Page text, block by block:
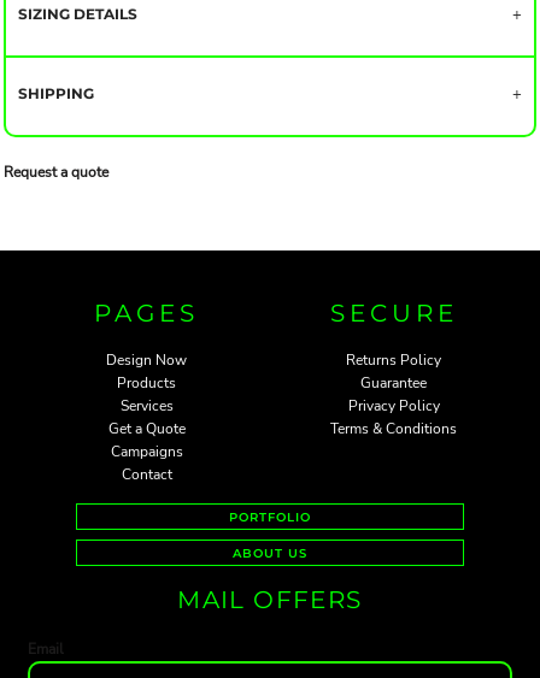
SIZING DETAILS
SHIPPING
Request a quote
PAGES
Design Now
Products
Services
Get a Quote
Campaigns
Contact
SECURE
Returns Policy
Guarantee
Privacy Policy
Terms & Conditions
PORTFOLIO
ABOUT US
MAIL OFFERS
Email